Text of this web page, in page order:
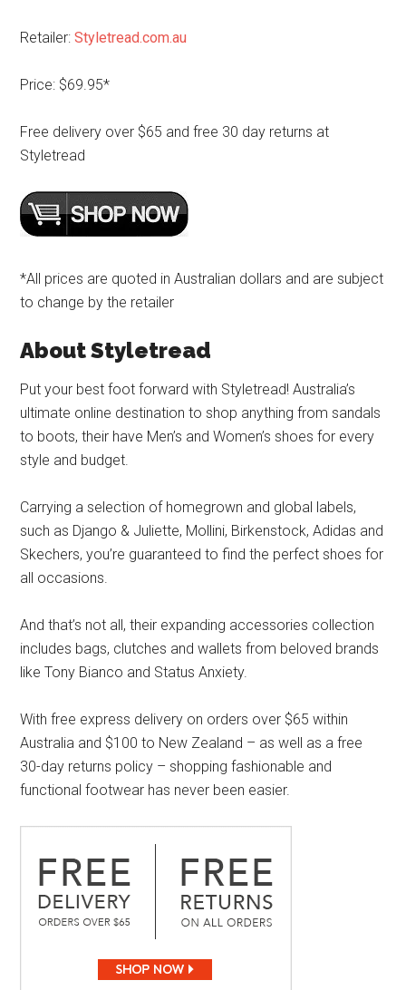
Retailer:Styletread.com.au
Price: $69.95*
Free delivery over $65 and free 30 day returns at
Styletread
*All prices are quoted in Australian dollars and are subject
to change by the retailer
About Styletread
Put your best foot forward with Styletread! Australia’s
ultimate online destination to shop anything from sandals
to boots, their have Men’s and Women’s shoes for every
style and budget.
Carrying a selection of homegrown and global labels,
such as Django & Juliette, Mollini, Birkenstock, Adidas and
Skechers, you’re guaranteed to find the perfect shoes for
all occasions.
And that’s not all, their expanding accessories collection
includes bags, clutches and wallets from beloved brands
like Tony Bianco and Status Anxiety.
With free express delivery on orders over $65 within
Australia and $100 to New Zealand – as well as a free
30-day returns policy – shopping fashionable and
functional footwear has never been easier.